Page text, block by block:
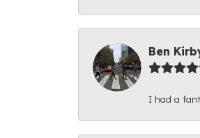
Ben
I had a